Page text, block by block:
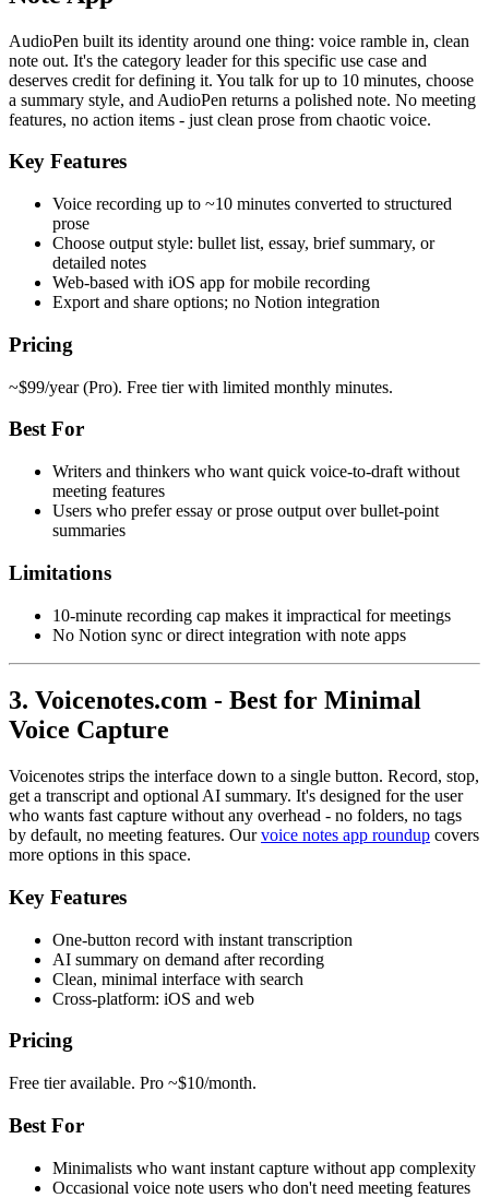
AudioPen built its identity around one thing: voice ramble in, clean
note out. It's the category leader for this specific use case and
deserves credit for defining it. You talk for up to 10 minutes, choose
a summary style, and AudioPen returns a polished note. No meeting
features, no action items - just clean prose from chaotic voice.
Key Features
Voice recording up to ~10 minutes converted to structured
prose
Choose output style: bullet list, essay, brief summary, or
detailed notes
Web-based with iOS app for mobile recording
Export and share options; no Notion integration
Pricing
~$99/year (Pro). Free tier with limited monthly minutes.
Best For
Writers and thinkers who want quick voice-to-draft without
meeting features
Users who prefer essay or prose output over bullet-point
summaries
Limitations
10-minute recording cap makes it impractical for meetings
No Notion sync or direct integration with note apps
3. Voicenotes.com - Best for Minimal
Voice Capture
Voicenotes strips the interface down to a single button. Record, stop,
get a transcript and optional AI summary. It's designed for the user
who wants fast capture without any overhead - no folders, no tags
by default, no meeting features. Ourvoice notes app roundup covers
more options in this space.
Key Features
One-button record with instant transcription
AI summary on demand after recording
Clean, minimal interface with search
Cross-platform: iOS and web
Pricing
Free tier available. Pro ~$10/month.
Best For
Minimalists who want instant capture without app complexity
Occasional voice note users who don't need meeting features